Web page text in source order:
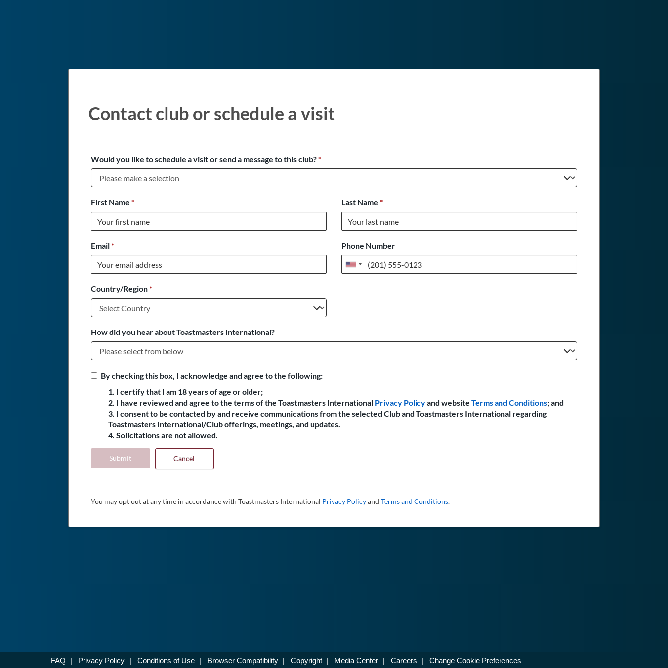
Contact club or schedule a visit
Would you like to schedule a visit or send a message to this club?*
First Name * Last Name *
Email* Phone Number
United
Country/Region*
How did you hear about Toastmasters International?
By checking this box, I acknowledge and agree to the following:
1. I certify that I am 18 years of age or older;
2. I have reviewed and agree to the terms of the Toastmasters International Privacy Policyand website Terms and Conditions; and
3. I consent to be contacted by and receive communications from the selected Club and Toastmasters International regarding
Toastmasters International/Club offerings, meetings, and updates.
4. Solicitations are not allowed.
Submit Cancel
You may opt out at any time in accordance with Toastmasters International Privacy Policyand Terms and Conditions.
FAQ | Privacy Policy | Conditions of Use | Browser Compatibility | Copyright | Media Center | Careers | Change Cookie Preferences